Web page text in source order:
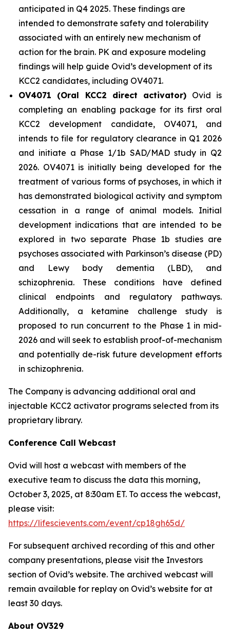
anticipated in Q4 2025. These findings are
intended to demonstrate safety and tolerability
associated with an entirely new mechanism of
action for the brain. PK and exposure modeling
findings will help guide Ovid’s development of its
KCC2 candidates, including OV4071.
OV4071 (Oral KCC2 direct activator) Ovid is
completing an enabling package for its first oral
KCC2 development candidate, OV4071, and
intends to file for regulatory clearance in Q1 2026
and initiate a Phase 1/1b SAD/MAD study in Q2
2026. OV4071 is initially being developed for the
treatment of various forms of psychoses, in which it
has demonstrated biological activity and symptom
cessation in a range of animal models. Initial
development indications that are intended to be
explored in two separate Phase 1b studies are
psychoses associated with Parkinson’s disease (PD)
and Lewy body dementia (LBD), and
schizophrenia. These conditions have defined
clinical endpoints and regulatory pathways.
Additionally, a ketamine challenge study is
proposed to run concurrent to the Phase 1 in mid-
2026 and will seek to establish proof-of-mechanism
and potentially de-risk future development efforts
in schizophrenia.
The Company is advancing additional oral and
injectable KCC2 activator programs selected from its
proprietary library.
Conference Call Webcast
Ovid will host a webcast with members of the
executive team to discuss the data this morning,
October 3, 2025, at 8:30am ET. To access the webcast,
please visit:
https://lifescievents.com/event/cp18gh65d/
For subsequent archived recording of this and other
company presentations, please visit the Investors
section of Ovid’s website. The archived webcast will
remain available for replay on Ovid’s website for at
least 30 days.
About OV329